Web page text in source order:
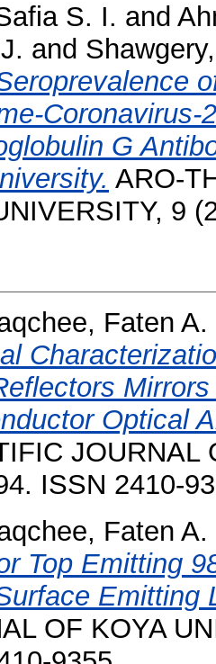
S. I. and
and
Coronavirus-
G
ARO-
9
Faten A.
Optical
JOURNAL
ISSN 2410-
Faten A.
Top Emitting
Emitting
OF KOYA